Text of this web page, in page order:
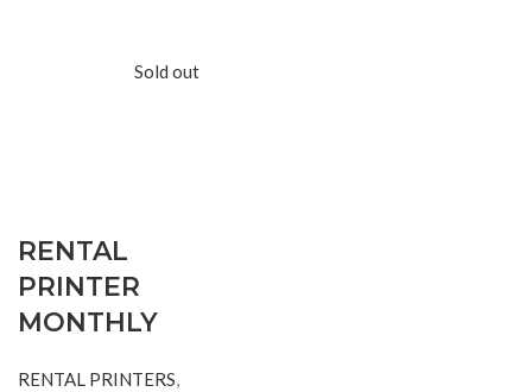
Sold out
RENTAL
PRINTER
MONTHLY
RENTAL PRINTERS,